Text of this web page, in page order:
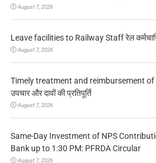
August 7, 2026
Leave facilities to Railway Staff रेल
August 7, 2026
Timely treatment and reimbursement of
उपचार और दावों की प्रतिपूर्ति
August 7, 2026
Same-Day Investment of NPS
Bank up to 1:30 PM: PFRDA Circular
August 7, 2026